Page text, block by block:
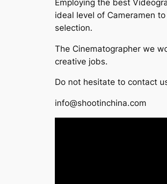
Employing the best
ideal level of Cameramen
selection.
The Cinematographer we
creative jobs.
Do not hesitate to contact
info@shootinchina.com